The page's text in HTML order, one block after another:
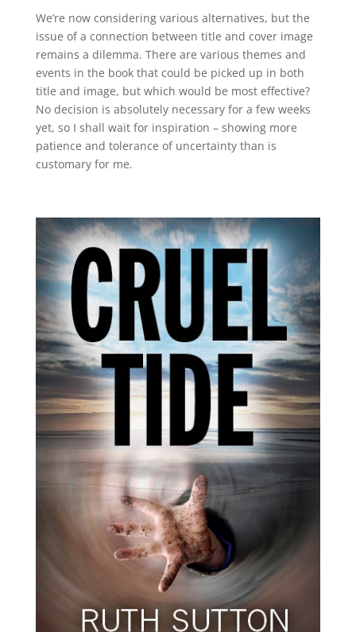
We’re now considering various alternatives, but the
issue of a connection between title and cover image
remains a dilemma. There are various themes and
events in the book that could be picked up in both
title and image, but which would be most effective?
No decision is absolutely necessary for a few weeks
yet, so I shall wait for inspiration – showing more
patience and tolerance of uncertainty than is
customary for me.